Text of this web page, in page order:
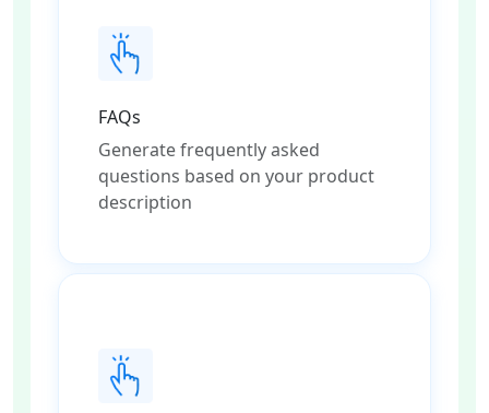
FAQs
Generate frequently asked
questions based on your product
description